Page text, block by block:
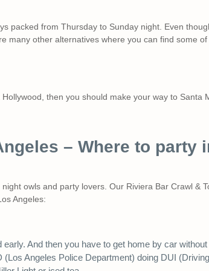
packed from Thursday to Sunday night. Even
many other alternatives where you can find some
then you should make your way to Santa
– Where to party
owls and party lovers. Our Riviera Bar Crawl &
Angeles:
early. And then you have to get home by car
Angeles Police Department) doing DUI